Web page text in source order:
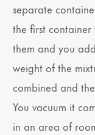
separate
the first
them and you
weight of the
combined and
You vacuum it
in an area of